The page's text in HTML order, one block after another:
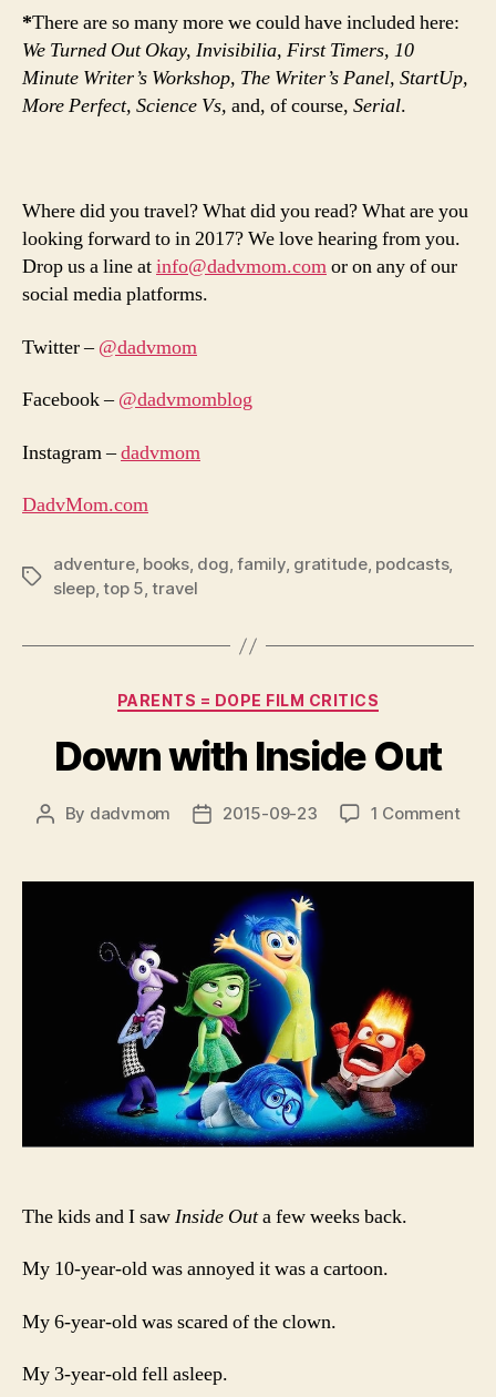
*There are so many more we could have included here:
We Turned Out Okay, Invisibilia, First Timers, 10
Minute Writer’s Workshop, The Writer’s Panel, StartUp,
More Perfect, Science Vs, and, of course, Serial.
Where did you travel? What did you read? What are you
looking forward to in 2017? We love hearing from you.
Drop us a line atinfo@dadvmom.comor on any of our
social media platforms.
Twitter –@dadvmom
Facebook –@dadvmomblog
Instagram –dadvmom
DadvMom.com
Tags
adventure, books, dog,family, gratitude, podcasts,
sleep,top 5,travel
Categories
PARENTS = DOPE FILM CRITICS
Down with Inside Out
Post
By dadvmom
Post2015-09-23 1 Commenton
The kids and I sawInside Outa few weeks back.
My 10-year-old was annoyed it was a cartoon.
My 6-year-old was scared of the clown.
My 3-year-old fell asleep.